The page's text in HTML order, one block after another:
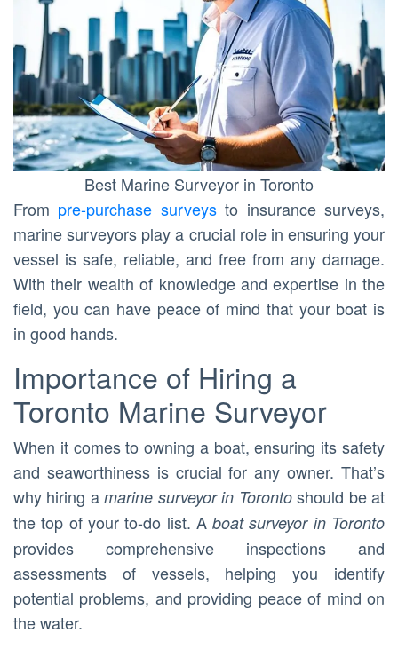
Best Marine Surveyor in Toronto
From pre-purchase surveysto insurance surveys,
marine surveyors play a crucial role in ensuring your
vessel is safe, reliable, and free from any damage.
With their wealth of knowledge and expertise in the
field, you can have peace of mind that your boat is
in good hands.
Importance of Hiring a
Toronto Marine Surveyor
When it comes to owning a boat, ensuring its safety
and seaworthiness is crucial for any owner. That’s
why hiring amarine surveyor in Torontoshould be at
the top of your to-do list. Aboat surveyor in Toronto
provides comprehensive inspections and
assessments of vessels, helping you identify
potential problems, and providing peace of mind on
the water.